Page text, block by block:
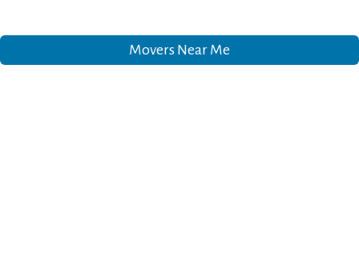
Movers Near Me